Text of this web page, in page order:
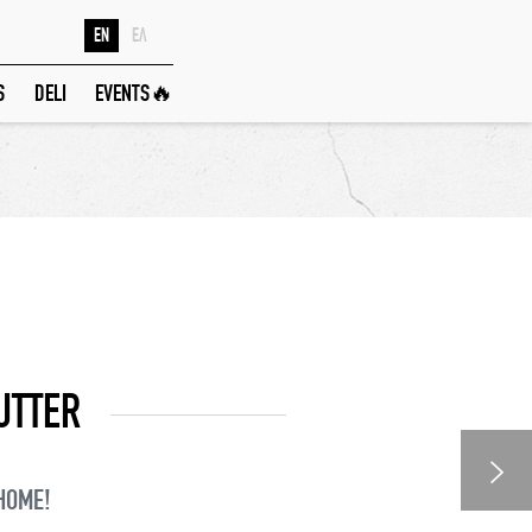
EN ΕΛ
DELI EVENTS🔥